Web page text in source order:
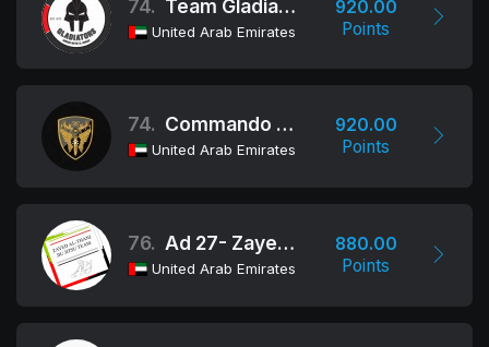
74. Team Gladiators
United Arab Emirates
920.00
Points
74. Commando Group
United Arab Emirates
920.00
Points
76. Ad 27- Zayed Al Thani
United Arab Emirates
880.00
Points